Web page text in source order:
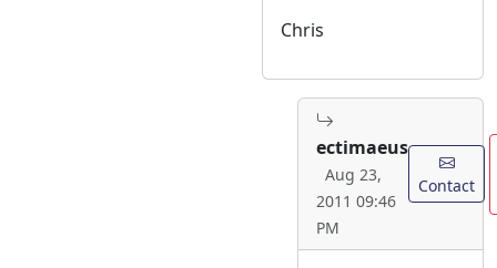
Chris
ectimaeus
Aug 23,
2011 09:46
PM
Contact